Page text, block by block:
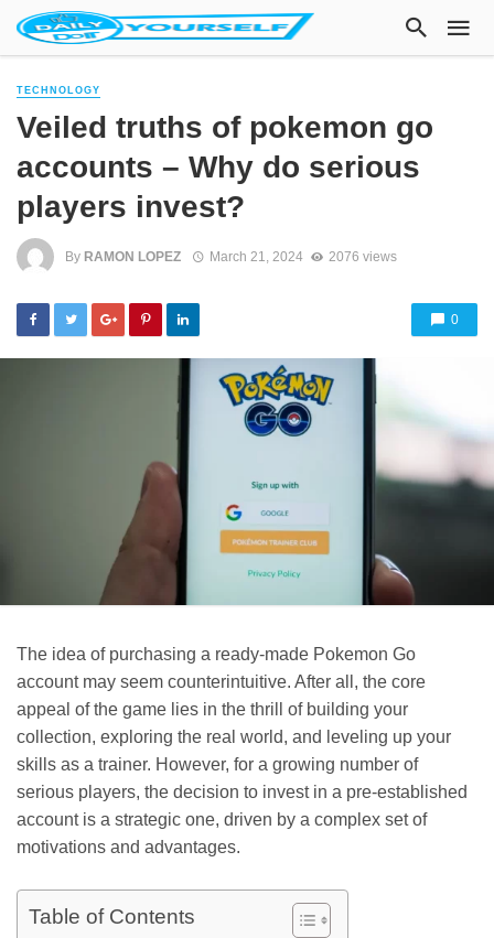
TECHNOLOGY
Veiled truths of pokemon go
accounts – Why do serious
players invest?
By RAMON LOPEZ March 21, 2024 2076 views
0
The idea of purchasing a ready-made Pokemon Go
account may seem counterintuitive. After all, the core
appeal of the game lies in the thrill of building your
collection, exploring the real world, and leveling up your
skills as a trainer. However, for a growing number of
serious players, the decision to invest in a pre-established
account is a strategic one, driven by a complex set of
motivations and advantages.
Table of Contents